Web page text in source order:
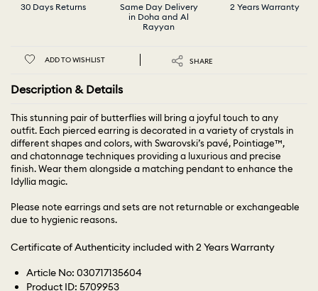
30 Days Returns
Same Day Delivery
in Doha and Al
Rayyan
2 Years Warranty
ADD TO WISHLIST SHARE
Description & Details
This stunning pair of butterflies will bring a joyful touch to any
outfit. Each pierced earring is decorated in a variety of crystals in
different shapes and colors, with Swarovski’s pavé, Pointiage™,
and chatonnage techniques providing a luxurious and precise
finish. Wear them alongside a matching pendant to enhance the
Idyllia magic.
Please note earrings and sets are not returnable or exchangeable
due to hygienic reasons.
Certificate of Authenticity included with 2 Years Warranty
Article No: 030717135604
Product ID: 5709953